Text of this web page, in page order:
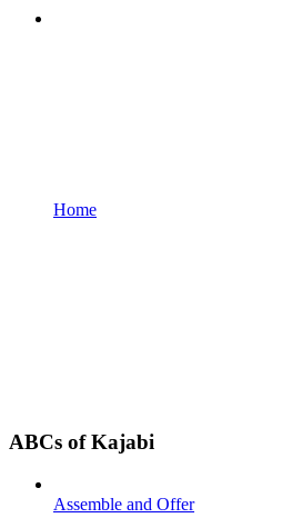
Home
ABCs of Kajabi
Assemble and Offer